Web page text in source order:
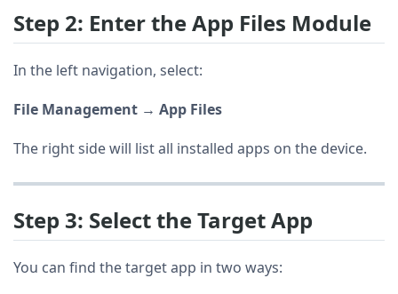
Step 2: Enter the App Files Module
In the left navigation, select:
File Management → App Files
The right side will list all installed apps on the device.
Step 3: Select the Target App
You can find the target app in two ways: